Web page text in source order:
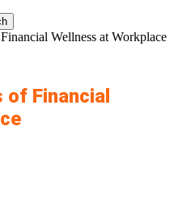
Wellness at Workplace
Financial